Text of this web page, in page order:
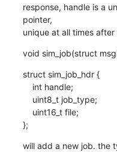
response, handle is a
pointer,
unique at all times
void sim_job(struct
struct sim_job_hdr {
};
will add a new job. the